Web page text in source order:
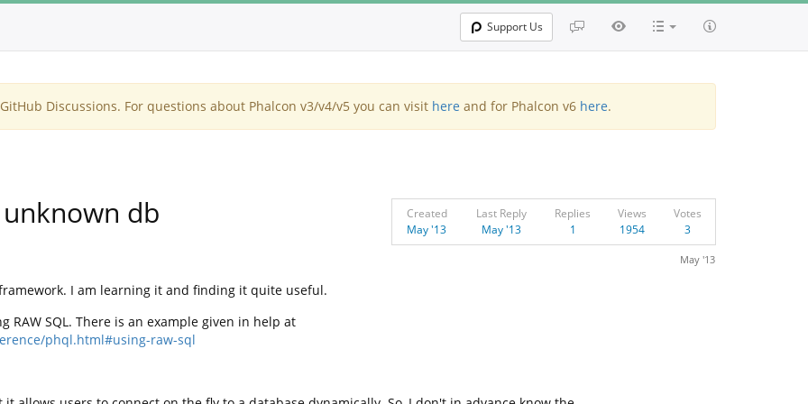
Support Us
Discussions. For questions about Phalcon v3/v4/v5 you can visit here and for Phalcon v6 here.
db
Created
May '13
Last Reply
May '13
Replies
1
Views
1954
Votes
3
May '13
I am learning it and finding it quite useful.
RAW SQL. There is an example given in help at
phql.html#using-raw-sql